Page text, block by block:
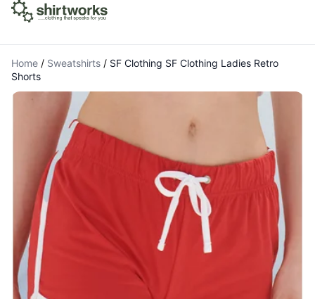
Home / Sweatshirts / SF Clothing SF Clothing Ladies Retro
Shorts